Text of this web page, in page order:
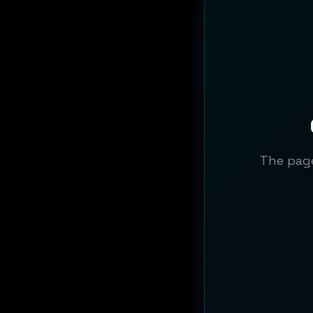
The